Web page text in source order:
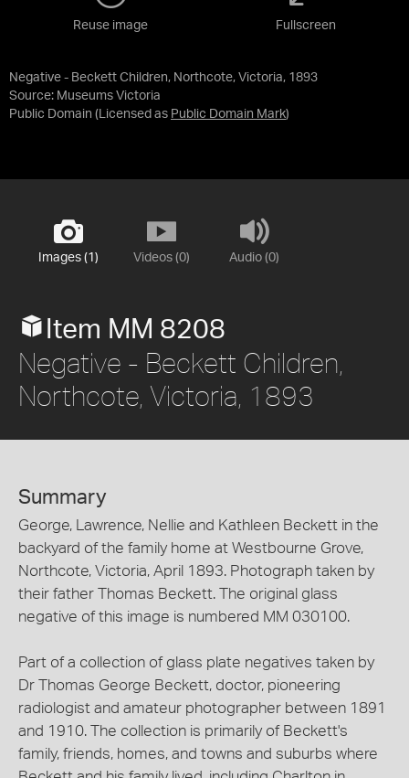
Negative - Beckett Children, Northcote, Victoria, 1893
Source: Museums Victoria
Public Domain (Licensed as Public Domain Mark)
Reuse image Fullscreen
Images (1) Videos (0) Audio (0)
Item MM 8208
Negative - Beckett Children,
Northcote, Victoria, 1893
Summary
George, Lawrence, Nellie and Kathleen Beckett in the
backyard of the family home at Westbourne Grove,
Northcote, Victoria, April 1893. Photograph taken by
their father Thomas Beckett. The original glass
negative of this image is numbered MM 030100.
Part of a collection of glass plate negatives taken by
Dr Thomas George Beckett, doctor, pioneering
radiologist and amateur photographer between 1891
and 1910. The collection is primarily of Beckett's
family, friends, homes, and towns and suburbs where